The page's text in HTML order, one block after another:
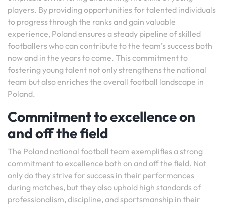
players. By providing opportunities for talented individuals
to progress through the ranks and gain valuable
experience, Poland ensures a steady pipeline of skilled
footballers who can contribute to the team’s success both
now and in the years to come. This commitment to
fostering young talent not only strengthens the national
team but also enriches the overall football landscape in
Poland.
Commitment to excellence on
and off the field
The Poland national football team exemplifies a strong
commitment to excellence both on and off the field. Not
only do they strive for success in their performances
during matches, but they also uphold high standards of
professionalism, discipline, and sportsmanship in their